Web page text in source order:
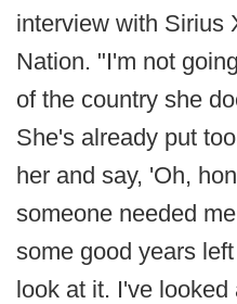
interview with Sirius
Nation. "I'm not
of the country she
She's already put
her and say, 'Oh,
someone needed
some good years
look at it. I've